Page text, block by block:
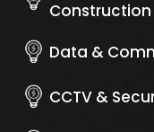
Construction
Data &
CCTV &